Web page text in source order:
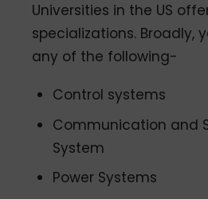
Universities in the US
specializations. Broadly,
any of the following-
Control systems
Communication and
System
Power Systems